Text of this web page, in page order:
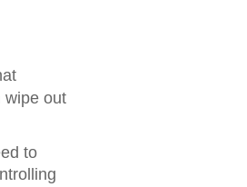
wipe out
to